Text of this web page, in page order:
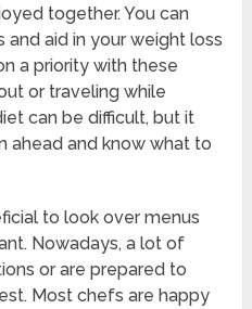
together. You can
aid in your weight loss
a priority with these
or traveling while
can be difficult, but it
ahead and know what to
to look over menus
Nowadays, a lot of
or are prepared to
Most chefs are happy